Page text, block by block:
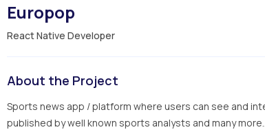
Europop
React Native Developer
About the Project
Sports news app / platform where users can see and
published by well known sports analysts and many